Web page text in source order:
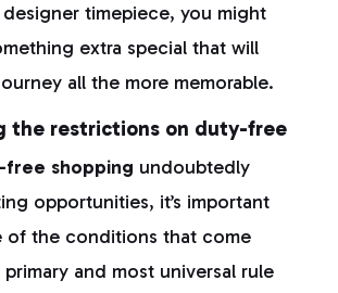
timepiece, you might
extra special that will
all the more memorable.
the restrictions on duty-free
shopping undoubtedly
opportunities, it’s important
of the conditions that come
and most universal rule